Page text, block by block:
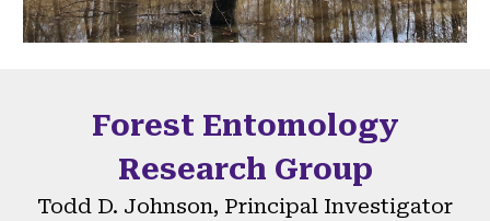
Forest Entomology
Research Group
Todd D. Johnson, Principal Investigator